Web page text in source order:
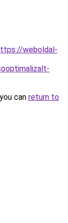
weboldal-
can return to